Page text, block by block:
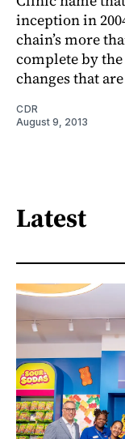
inception in
chain’s more
complete by
changes that are
CDR
August 9, 2013
Latest